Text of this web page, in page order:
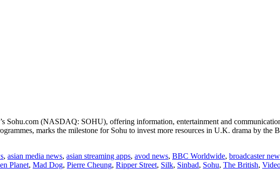
Sohu.com (NASDAQ: SOHU), offering information, entertainment and
marks the milestone for Sohu to invest more resources in U.K. drama by the
, asian media news, asian streaming apps, avod news, BBC Worldwide, broadcaster
Planet, Mad Dog, Pierre Cheung, Ripper Street, Silk, Sinbad, Sohu, The British,